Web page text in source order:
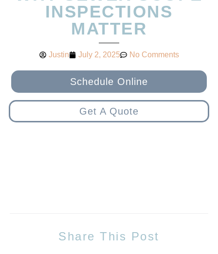
INSPECTIONS
MATTER
Justin July 2, 2025 No Comments
Schedule Online
Get A Quote
Share This Post